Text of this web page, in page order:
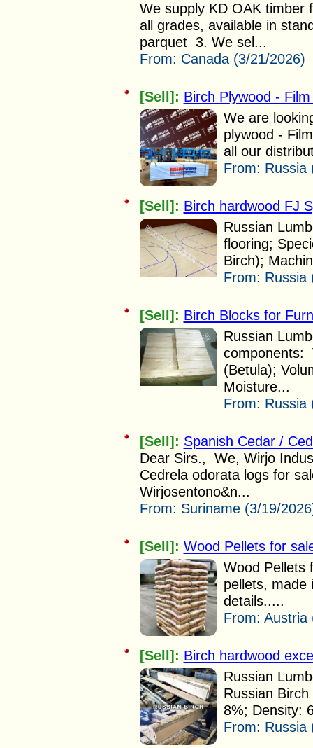
We supply KD OAK
all grades, available in
parquet 3. We sel...
From: Canada (3/21/2026)
[Sell]: Birch Plywood -
We are
plywood -
all our
From: Russia
[Sell]: Birch hardwood FJ
Russian
flooring;
Birch);
From: Russia
[Sell]: Birch Blocks for
Russian
components:
(Betula);
Moisture...
From: Russia
[Sell]: Spanish Cedar /
Dear Sirs., We, Wirjo
Cedrela odorata logs for
Wirjosentono&n...
From: Suriname (3/19/
[Sell]: Wood Pellets for
Wood Pellets
pellets, made
details.....
From: Austria
[Sell]: Birch hardwood
Russian
Russian
8%; Density:
From: Russia